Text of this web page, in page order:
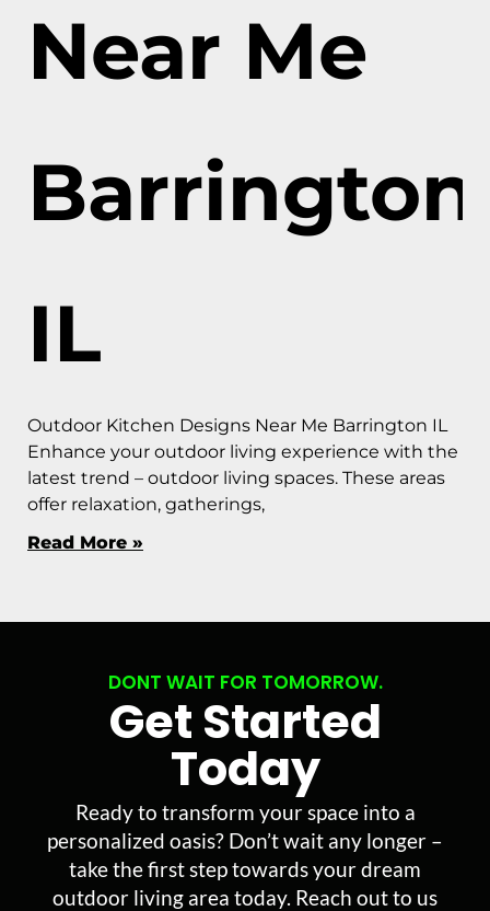
Near Me
Barrington
IL
Outdoor Kitchen Designs Near Me Barrington IL
Enhance your outdoor living experience with the
latest trend – outdoor living spaces. These areas
offer relaxation, gatherings,
Read More »
DONT WAIT FOR TOMORROW.
Get Started
Today
Ready to transform your space into a
personalized oasis? Don’t wait any longer –
take the first step towards your dream
outdoor living area today. Reach out to us